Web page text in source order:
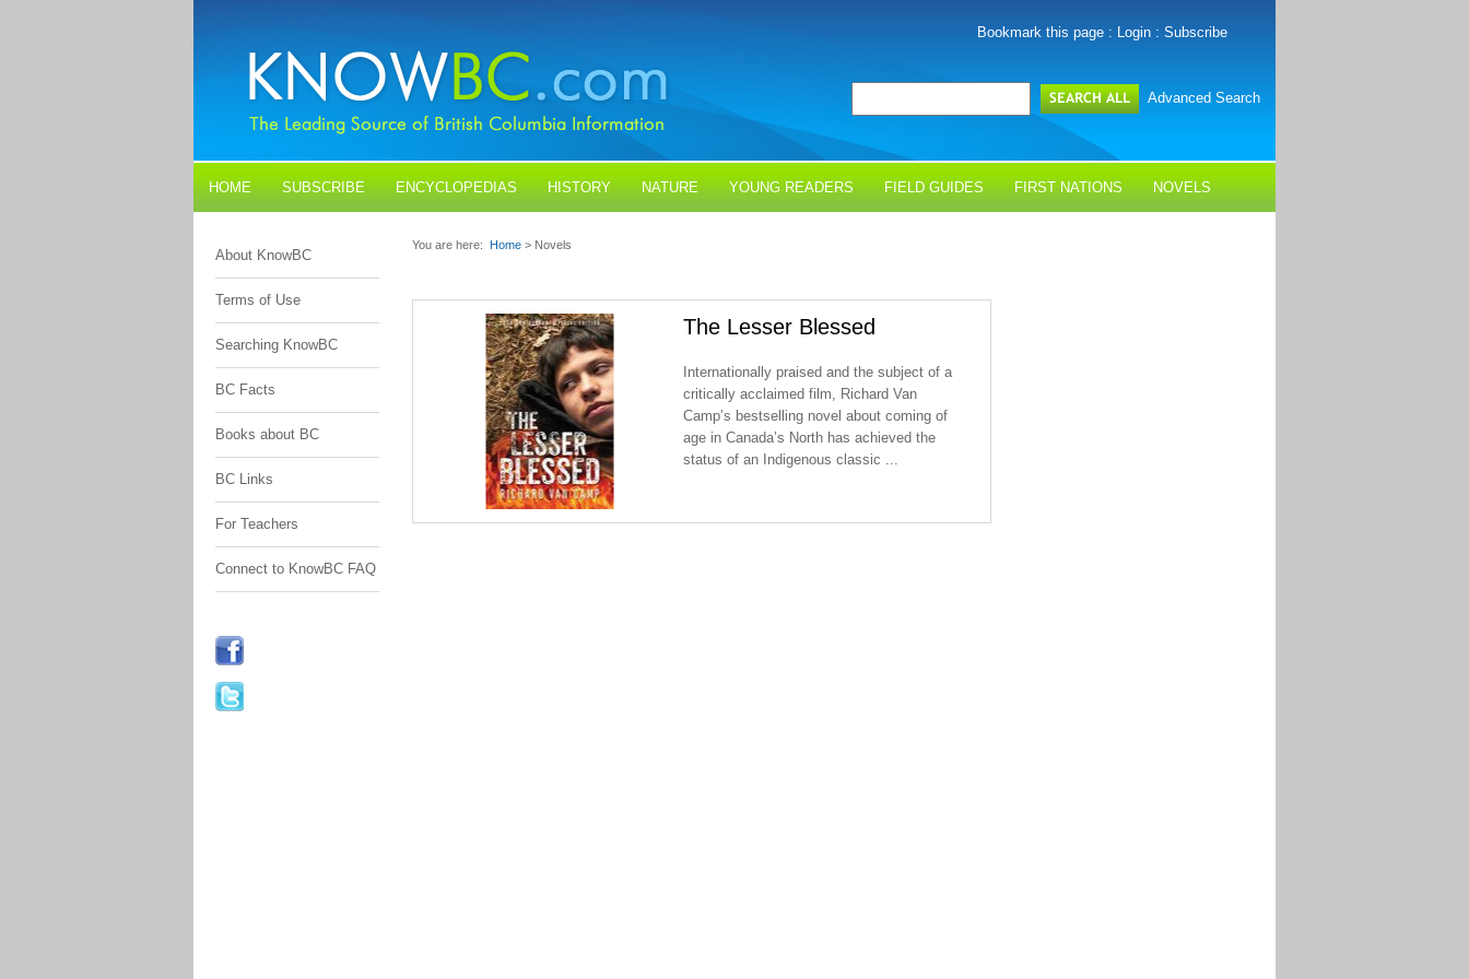
Bookmark this page : Login : Subscribe
Advanced Search
HOME SUBSCRIBE ENCYCLOPEDIAS HISTORY NATURE YOUNG READERS FIELD GUIDES FIRST NATIONS NOVELS
About KnowBC
Terms of Use
Searching KnowBC
BC Facts
Books about BC
BC Links
For Teachers
Connect to KnowBC FAQ
You are here: Home > Novels
The Lesser Blessed
Internationally praised and the subject of a
critically acclaimed film, Richard Van
Camp’s bestselling novel about coming of
age in Canada’s North has achieved the
status of an Indigenous classic ...